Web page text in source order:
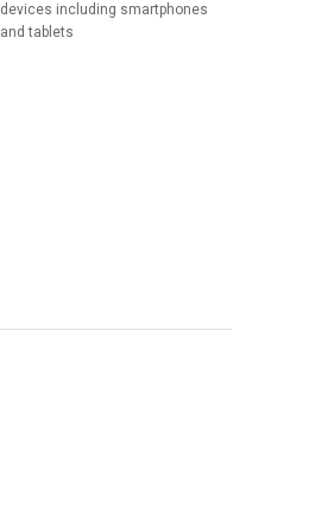
devices including smartphones
and tablets